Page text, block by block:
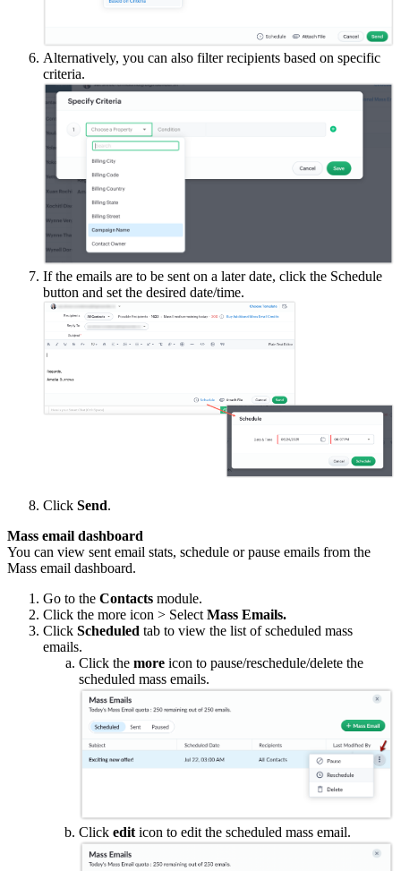
Alternatively, you can also filter recipients based on specific
criteria.
If the emails are to be sent on a later date, click the Schedule
button and set the desired date/time.
Click Send.
Mass email dashboard
You can view sent email stats, schedule or pause emails from the
Mass email dashboard.
Go to the Contacts module.
Click the more icon > Select Mass Emails.
Click Scheduled tab to view the list of scheduled mass
emails.
Click the more icon to pause/reschedule/delete the
scheduled mass emails.
Click edit icon to edit the scheduled mass email.